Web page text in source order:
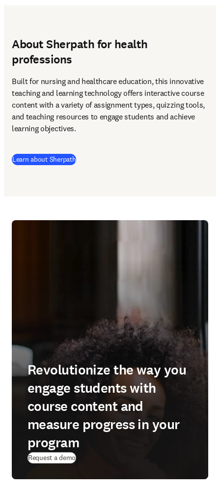
About Sherpath for health
professions
Built for nursing and healthcare education, this innovative
teaching and learning technology offers interactive course
content with a variety of assignment types, quizzing tools,
and teaching resources to engage students and achieve
learning objectives.
Learn about Sherpath
Revolutionize the way you
engage students with
course content and
measure progress in your
program
Request a demo